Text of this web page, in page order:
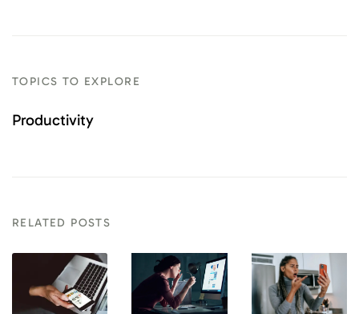
TOPICS TO EXPLORE
Productivity
RELATED POSTS